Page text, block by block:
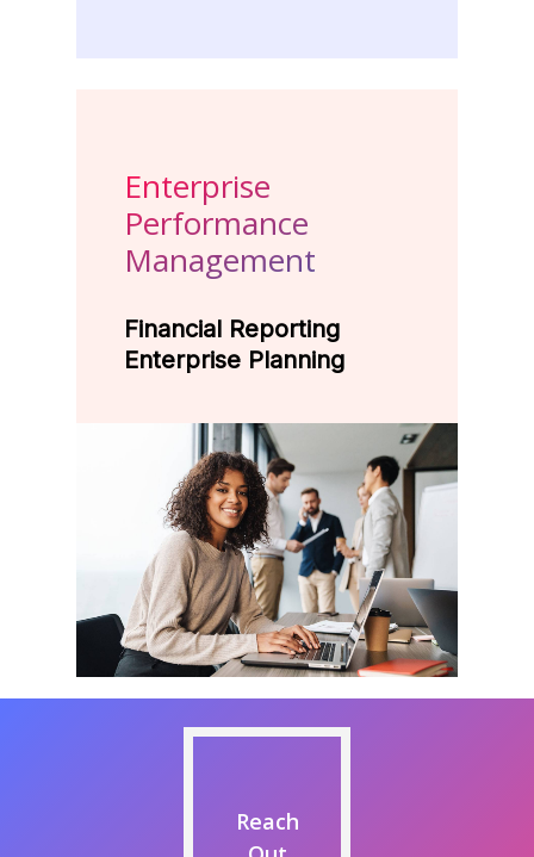
Enterprise
Performance
Management
Financial Reporting
Enterprise Planning
Reach